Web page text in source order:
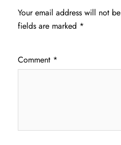
Your email address will not
fields are marked *
Comment *